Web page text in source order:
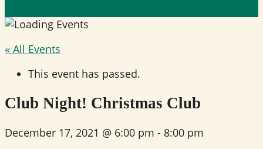
« All Events
This event has passed.
Club Night! Christmas Club
December 17, 2021 @ 6:00 pm - 8:00 pm